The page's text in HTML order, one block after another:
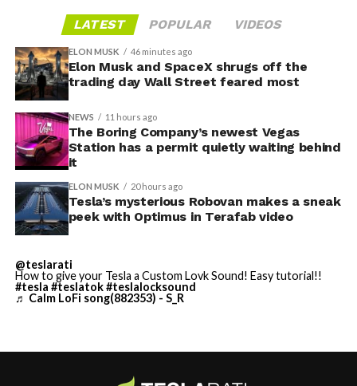
-
-
CISD are signed and active, and that civil work and
foundation prep are starting almost immediately.
Renderings of the facility could be released within days,
he said, with construction beginning within months.
The foundations for an
exciting future are being
built in Texas. Next up:
Terafab →
https://t.co/jGg52Zhn5I
pic.twitter.com/SNfSXNr2tb
— SpaceX (@SpaceX)
LATEST POPULAR VIDEOS
ELON MUSK 46 minutes ago
Elon Musk and SpaceX shrugs off the
trading day Wall Street feared most
NEWS 11 hours ago
The Boring Company’s newest Vegas
Station has a permit quietly waiting behind
it
ELON MUSK 20 hours ago
Tesla’s mysterious Robovan makes a sneak
peek with Optimus in Terafab video
@teslarati
How to give your Tesla a Custom Lovk Sound! Easy tutorial!!
#tesla #teslatok#teslalocksound
♬ Calm LoFi song(882353) - S_R